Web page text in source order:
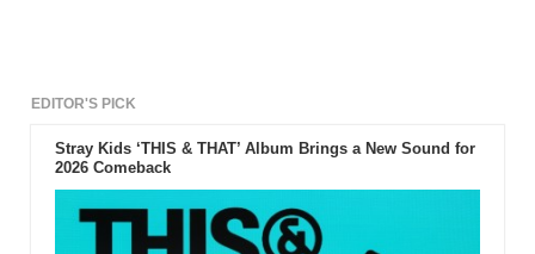
EDITOR'S PICK
Stray Kids ‘THIS & THAT’ Album Brings a New Sound for
2026 Comeback